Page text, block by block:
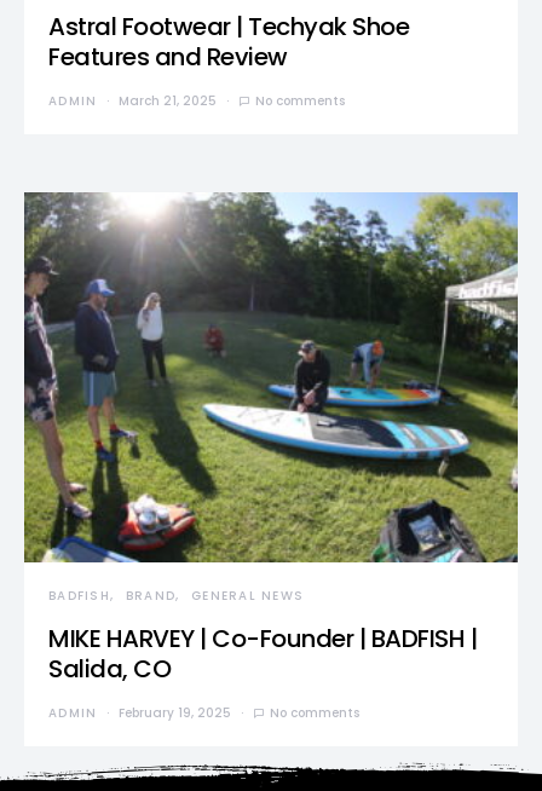
Astral Footwear | Techyak Shoe
Features and Review
ADMIN March 21, 2025 No comments
BADFISH BRAND GENERAL NEWS
MIKE HARVEY | Co-Founder | BADFISH |
Salida, CO
ADMIN February 19, 2025 No comments